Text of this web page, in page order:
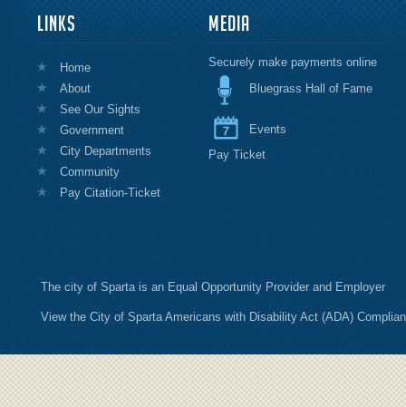
The city of Sparta is an Equal Opportunity Provider and Employer
View the City of Sparta Americans with Disability Act (ADA)
MEDIA
Securely make payments online
Bluegrass Hall of Fame
Events
Pay Ticket
LINKS
Home
About
See Our Sights
Government
City Departments
Community
Pay Citation-Ticket